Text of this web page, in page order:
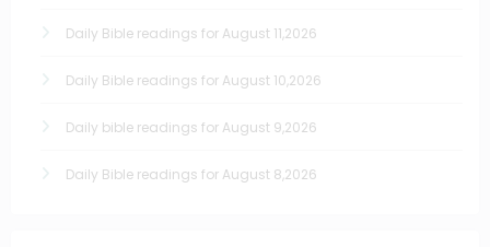
Daily Bible readings for August 11,2026
Daily Bible readings for August 10,2026
Daily bible readings for August 9,2026
Daily Bible readings for August 8,2026